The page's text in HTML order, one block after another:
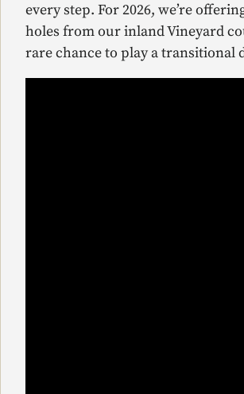
every step. For 2026, we’re
holes from our inland Vineyard
rare chance to play a transitional